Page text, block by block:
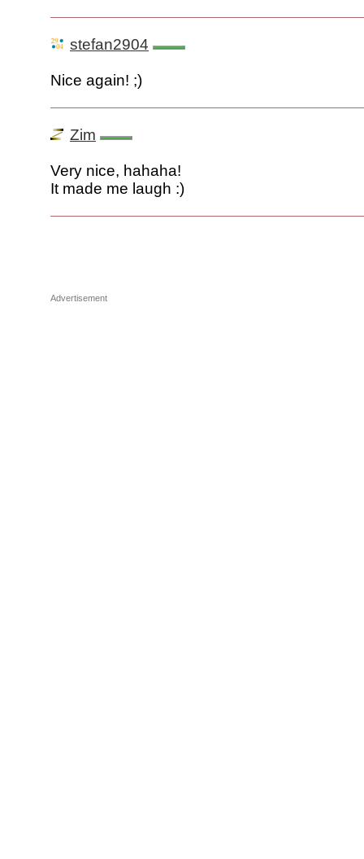
stefan2904
Nice again! ;)
Zim
Very nice, hahaha!
It made me laugh :)
Advertisement